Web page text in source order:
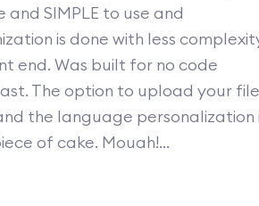
and SIMPLE to use and
is done with less
end. Was built for no code
The option to upload your file
the language personalization
of cake. Mouah!...